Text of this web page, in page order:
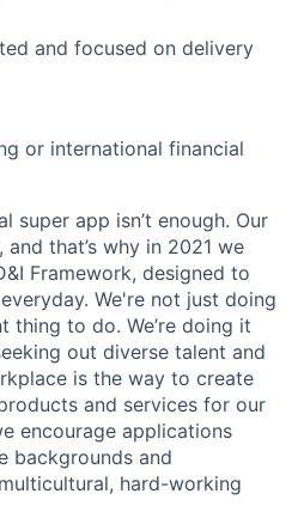
and focused on delivery
or international financial
super app isn’t enough. Our
that’s why in 2021 we
Framework, designed to
We're not just doing
thing to do. We’re doing it
out diverse talent and
is the way to create
and services for our
encourage applications
backgrounds and
hard-working